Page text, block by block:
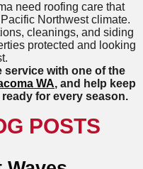
need roofing care that
Northwest climate.
cleanings, and siding
protected and looking
with one of the
WA, and help keep
for every season.
POSTS